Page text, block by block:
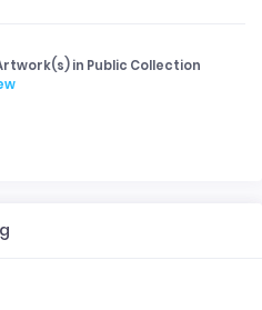
in Public Collection